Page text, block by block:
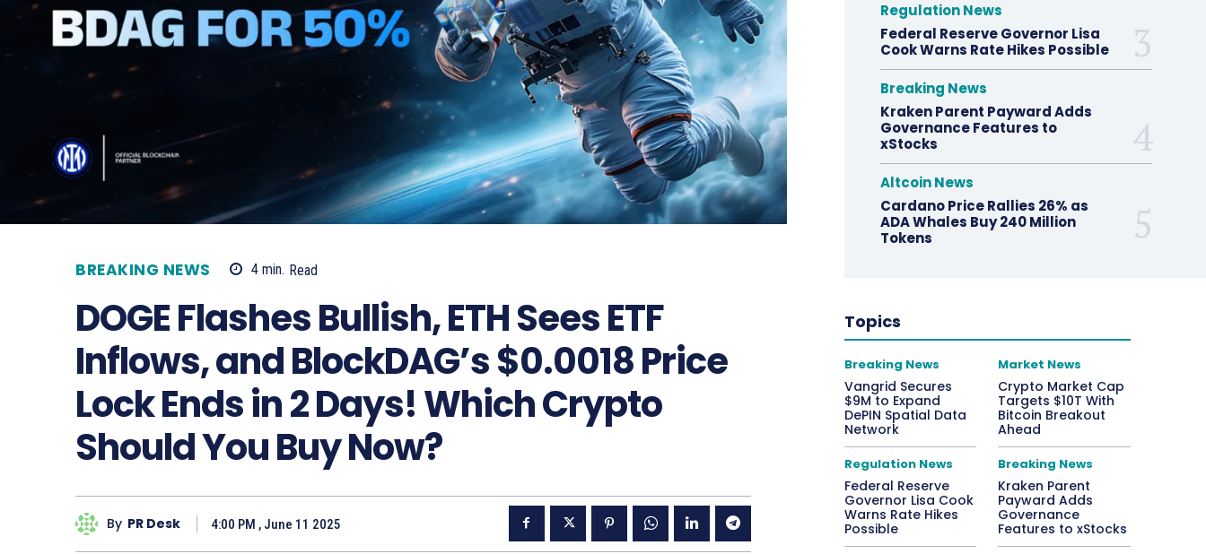
BREAKING NEWS 4min. Read
DOGE Flashes Bullish, ETH Sees ETF
Inflows, and BlockDAG’s $0.0018 Price
Lock Ends in 2 Days! Which Crypto
Should You Buy Now?
By PR Desk 4:00 PM , June 11 2025
Regulation News
Federal Reserve Governor Lisa
Cook Warns Rate Hikes Possible
Breaking News
Kraken Parent Payward Adds
Governance Features to
xStocks
Altcoin News
Cardano Price Rallies 26% as
ADA Whales Buy 240 Million
Tokens
Topics
Breaking News
Vangrid Secures
$9M to Expand
DePIN Spatial Data
Network
Market News
Crypto Market Cap
Targets $10T With
Bitcoin Breakout
Ahead
Regulation News
Federal Reserve
Governor Lisa Cook
Warns Rate Hikes
Possible
Breaking News
Kraken Parent
Payward Adds
Governance
Features to xStocks